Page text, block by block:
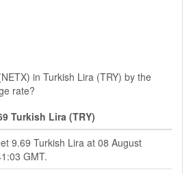
in Turkish Lira (TRY) by the
rate?
Turkish Lira (TRY)
9.69 Turkish Lira at 08 August
GMT.